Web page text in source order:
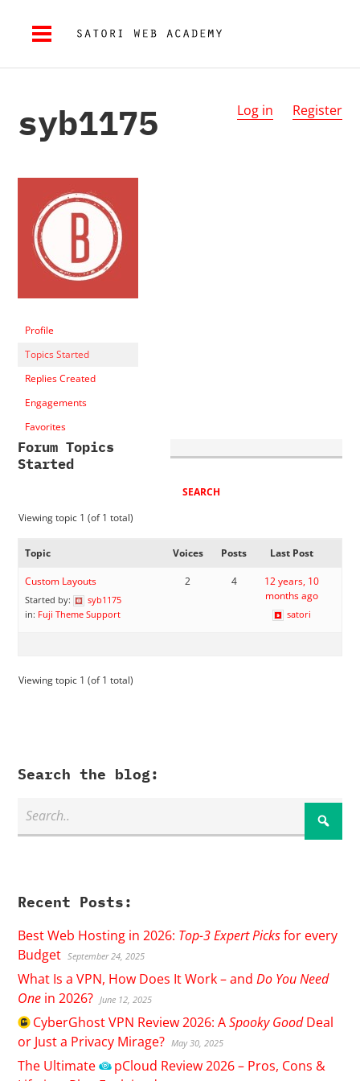
Log in Register
syb1175
Profile
Topics Started
Replies Created
Engagements
Favorites
Forum Topics
Started
Viewing topic 1 (of 1 total)
Topic Voices Posts Last Post
Custom Layouts
Started by:
syb1175
in: Fuji Theme Support
2 4
12 years, 10
months ago
satori
Viewing topic 1 (of 1 total)
Search the blog:
Recent Posts:
Best Web Hosting in 2026: Top-3 Expert Picksfor every
Budget September 24, 2025
What Is a VPN, How Does It Work – andDo You Need
One in 2026? June 12, 2025
CyberGhostVPN Review 2026: ASpooky GoodDeal
or Just a Privacy Mirage? May 30, 2025
The Ultimate pCloud Review 2026 – Pros, Cons &